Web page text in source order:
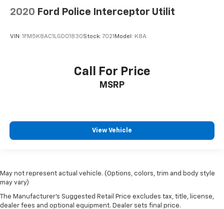
2020 Ford Police Interceptor Utilit
VIN: 1FM5K8AC1LGD01830Stock: 7021 Model: K8A
Call For Price
MSRP
View Vehicle
May not represent actual vehicle. (Options, colors, trim and body style
may vary)
The Manufacturer's Suggested Retail Price excludes tax, title, license,
dealer fees and optional equipment. Dealer sets final price.